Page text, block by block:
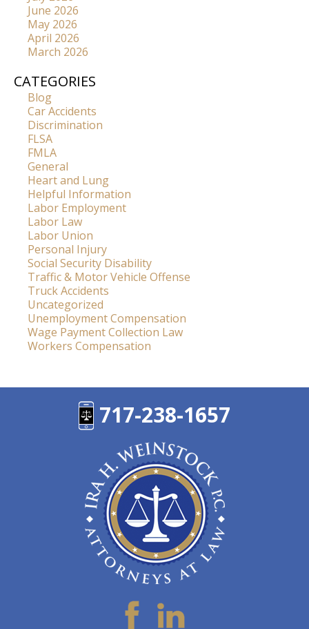
June 2026
May 2026
April 2026
March 2026
CATEGORIES
Blog
Car Accidents
Discrimination
FLSA
FMLA
General
Heart and Lung
Helpful Information
Labor Employment
Labor Law
Labor Union
Personal Injury
Social Security Disability
Traffic & Motor Vehicle Offense
Truck Accidents
Uncategorized
Unemployment Compensation
Wage Payment Collection Law
Workers Compensation
717-238-1657